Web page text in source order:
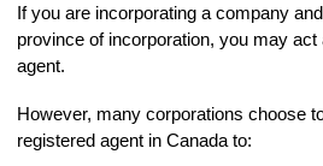
If you are incorporating a company
province of incorporation, you may
agent.
However, many corporations choose
registered agent in Canada to: